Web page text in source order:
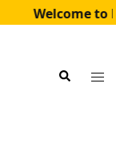
Welcome to
Search